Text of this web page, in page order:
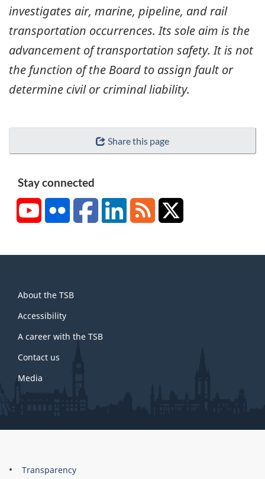
investigates air, marine, pipeline, and rail
transportation occurrences. Its sole aim is the
advancement of transportation safety. It is not
the function of the Board to assign fault or
determine civil or criminal liability.
Share this page
Stay connected
YouTubeFlickr FacebookLinkedInRSS
this
site
About the TSB
Accessibility
A career with the TSB
Contact us
Media
About
Brand
Transparency